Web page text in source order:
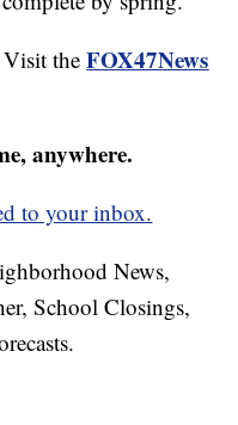
Visit theFOX47News
anywhere.
to your inbox.
News,
School Closings,